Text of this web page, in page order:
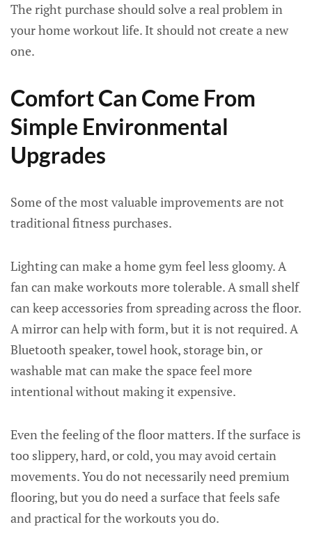
The right purchase should solve a real problem in
your home workout life. It should not create a new
one.
Comfort Can Come From
Simple Environmental
Upgrades
Some of the most valuable improvements are not
traditional fitness purchases.
Lighting can make a home gym feel less gloomy. A
fan can make workouts more tolerable. A small shelf
can keep accessories from spreading across the floor.
A mirror can help with form, but it is not required. A
Bluetooth speaker, towel hook, storage bin, or
washable mat can make the space feel more
intentional without making it expensive.
Even the feeling of the floor matters. If the surface is
too slippery, hard, or cold, you may avoid certain
movements. You do not necessarily need premium
flooring, but you do need a surface that feels safe
and practical for the workouts you do.